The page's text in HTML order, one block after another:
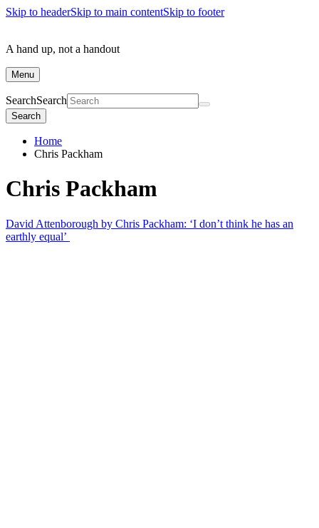
Skip to headerSkip to main contentSkip to footer
A hand up, not a handout
Menu
SearchSearch
Search
Home
Chris Packham
Chris Packham
David Attenborough by Chris Packham: ‘I don’t think he has an
earthly equal’